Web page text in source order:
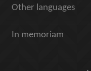
Other languages
In memoriam